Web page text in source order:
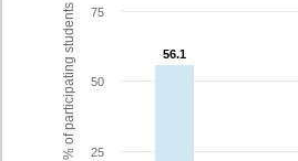
% of participating students 56.1
56.1
25
50
75